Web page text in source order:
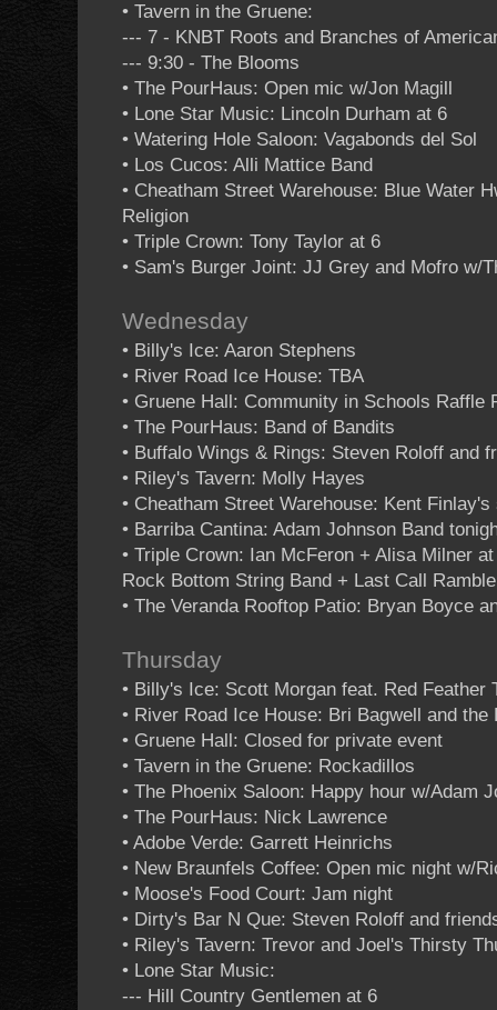
• Tavern in the Gruene:
--- 7 - KNBT Roots and Branches of
--- 9:30 - The Blooms
• The PourHaus: Open mic w/Jon Magill
• Lone Star Music: Lincoln Durham at 6
• Watering Hole Saloon: Vagabonds del Sol
• Los Cucos: Alli Mattice Band
• Cheatham Street Warehouse: Blue Water
Religion
• Triple Crown: Tony Taylor at 6
• Sam's Burger Joint: JJ Grey and Mofro w/
Wednesday
• Billy's Ice: Aaron Stephens
• River Road Ice House: TBA
• Gruene Hall: Community in Schools Raffle
• The PourHaus: Band of Bandits
• Buffalo Wings & Rings: Steven Roloff and
• Riley's Tavern: Molly Hayes
• Cheatham Street Warehouse: Kent
• Barriba Cantina: Adam Johnson Band
• Triple Crown: Ian McFeron + Alisa Milner
Rock Bottom String Band + Last Call
• The Veranda Rooftop Patio: Bryan Boyce
Thursday
• Billy's Ice: Scott Morgan feat. Red Feather
• River Road Ice House: Bri Bagwell and the
• Gruene Hall: Closed for private event
• Tavern in the Gruene: Rockadillos
• The Phoenix Saloon: Happy hour w/Adam
• The PourHaus: Nick Lawrence
• Adobe Verde: Garrett Heinrichs
• New Braunfels Coffee: Open mic night w/
• Moose's Food Court: Jam night
• Dirty's Bar N Que: Steven Roloff and
• Riley's Tavern: Trevor and Joel's Thirsty
• Lone Star Music:
--- Hill Country Gentlemen at 6